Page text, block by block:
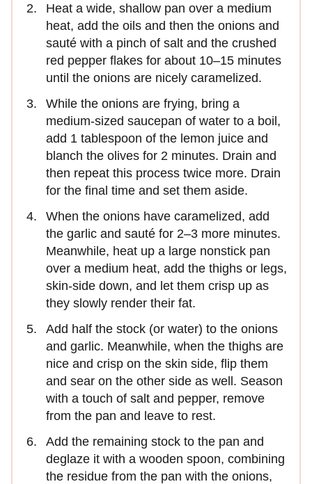
Heat a wide, shallow pan over a medium
heat, add the oils and then the onions and
sauté with a pinch of salt and the crushed
red pepper flakes for about 10–15 minutes
until the onions are nicely caramelized.
While the onions are frying, bring a
medium-sized saucepan of water to a boil,
add 1 tablespoon of the lemon juice and
blanch the olives for 2 minutes. Drain and
then repeat this process twice more. Drain
for the final time and set them aside.
When the onions have caramelized, add
the garlic and sauté for 2–3 more minutes.
Meanwhile, heat up a large nonstick pan
over a medium heat, add the thighs or legs,
skin-side down, and let them crisp up as
they slowly render their fat.
Add half the stock (or water) to the onions
and garlic. Meanwhile, when the thighs are
nice and crisp on the skin side, flip them
and sear on the other side as well. Season
with a touch of salt and pepper, remove
from the pan and leave to rest.
Add the remaining stock to the pan and
deglaze it with a wooden spoon, combining
the residue from the pan with the onions,